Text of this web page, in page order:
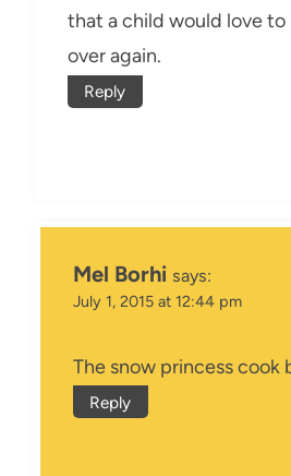
that a child would love to
over again.
Reply
Mel Borhi says:
July 1, 2015 at 12:44 pm
The snow princess cook
Reply